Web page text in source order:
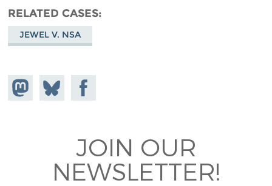
RELATED CASES
JEWEL V. NSA
Share on
Mastodon
Share
on
Share on
Facebook
JOIN OUR
NEWSLETTER!